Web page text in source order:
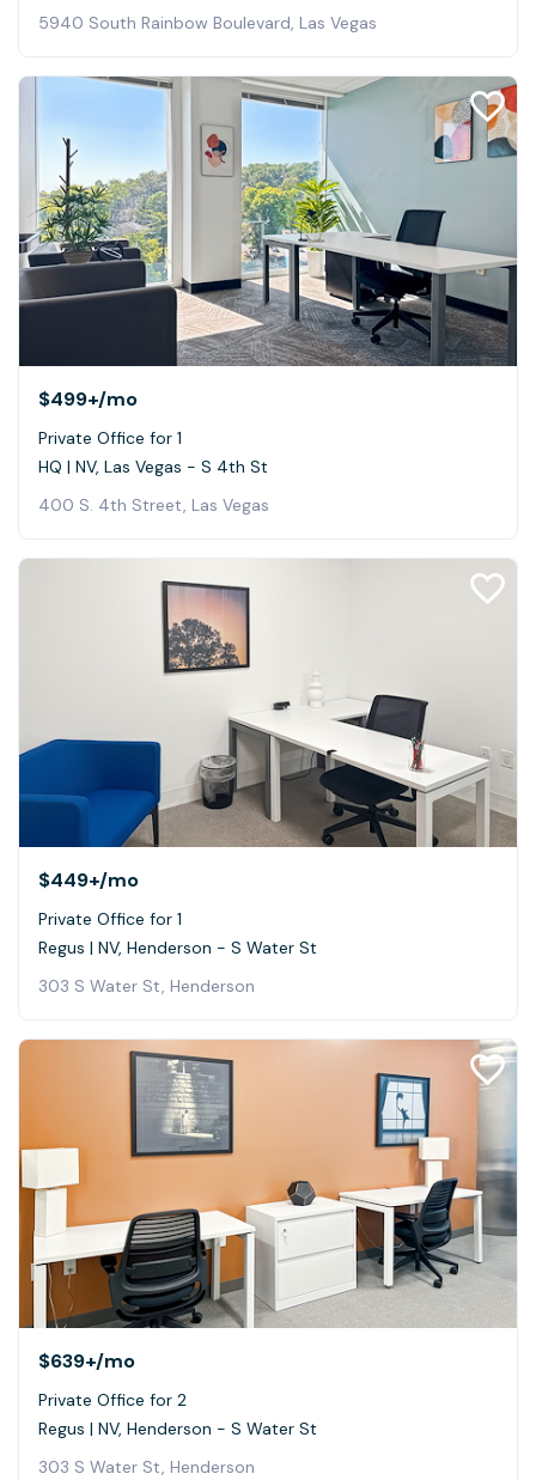
5940 South Rainbow Boulevard, Las Vegas
$499+/mo
Private Office for 1
HQ | NV, Las Vegas - S 4th St
400 S. 4th Street, Las Vegas
$449+/mo
Private Office for 1
Regus | NV, Henderson - S Water St
303 S Water St, Henderson
$639+/mo
Private Office for 2
Regus | NV, Henderson - S Water St
303 S Water St, Henderson